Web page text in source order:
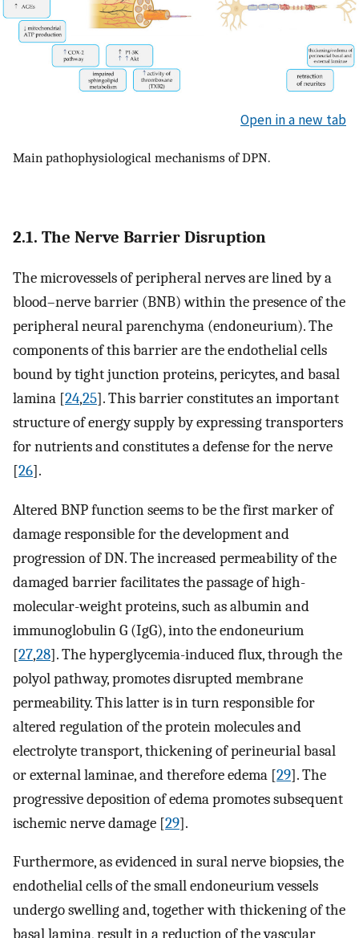
Open in a new tab
Main pathophysiological mechanisms of DPN.
2.1. The Nerve Barrier Disruption
The microvessels of peripheral nerves are lined by a
blood–nerve barrier (BNB) within the presence of the
peripheral neural parenchyma (endoneurium). The
components of this barrier are the endothelial cells
bound by tight junction proteins, pericytes, and basal
lamina [24,25]. This barrier constitutes an important
structure of energy supply by expressing transporters
for nutrients and constitutes a defense for the nerve
[26].
Altered BNP function seems to be the first marker of
damage responsible for the development and
progression of DN. The increased permeability of the
damaged barrier facilitates the passage of high-
molecular-weight proteins, such as albumin and
immunoglobulin G (IgG), into the endoneurium
[27,28]. The hyperglycemia-induced flux, through the
polyol pathway, promotes disrupted membrane
permeability. This latter is in turn responsible for
altered regulation of the protein molecules and
electrolyte transport, thickening of perineurial basal
or external laminae, and therefore edema [29]. The
progressive deposition of edema promotes subsequent
ischemic nerve damage [29].
Furthermore, as evidenced in sural nerve biopsies, the
endothelial cells of the small endoneurium vessels
undergo swelling and, together with thickening of the
basal lamina, result in a reduction of the vascular